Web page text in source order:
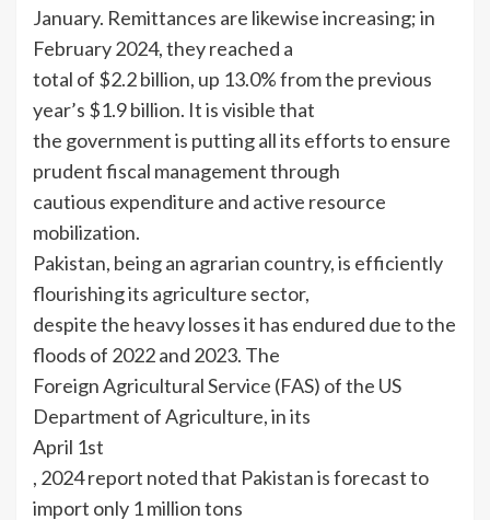
January. Remittances are likewise increasing; in
February 2024, they reached a
total of $2.2 billion, up 13.0% from the previous
year’s $1.9 billion. It is visible that
the government is putting all its efforts to ensure
prudent fiscal management through
cautious expenditure and active resource
mobilization.
Pakistan, being an agrarian country, is efficiently
flourishing its agriculture sector,
despite the heavy losses it has endured due to the
floods of 2022 and 2023. The
Foreign Agricultural Service (FAS) of the US
Department of Agriculture, in its
April 1st
, 2024 report noted that Pakistan is forecast to
import only 1 million tons